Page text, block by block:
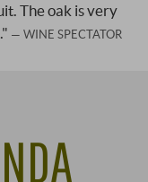
The oak is very
WINE SPECTATOR